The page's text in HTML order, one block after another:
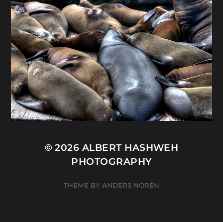
© 2026 ALBERT HASHWEH
PHOTOGRAPHY
THEME BY ANDERS NORÉN